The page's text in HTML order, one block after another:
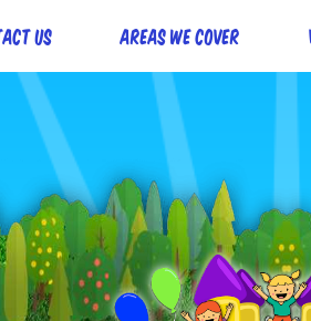
Us Areas we cover